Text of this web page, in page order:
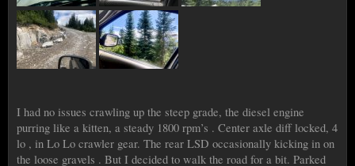
I had no issues crawling up the steep grade, the diesel engine
purring like a kitten, a steady 1800 rpm’s . Center axle diff locked, 4
lo , in Lo Lo crawler gear. The rear LSD occasionally kicking in on
the loose gravels . But I decided to walk the road for a bit. Parked